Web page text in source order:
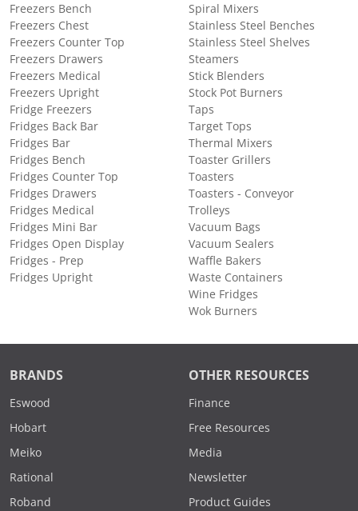
Freezers Bench
Freezers Chest
Freezers Counter Top
Freezers Drawers
Freezers Medical
Freezers Upright
Fridge Freezers
Fridges Back Bar
Fridges Bar
Fridges Bench
Fridges Counter Top
Fridges Drawers
Fridges Medical
Fridges Mini Bar
Fridges Open Display
Fridges - Prep
Fridges Upright
Spiral Mixers
Stainless Steel Benches
Stainless Steel Shelves
Steamers
Stick Blenders
Stock Pot Burners
Taps
Target Tops
Thermal Mixers
Toaster Grillers
Toasters
Toasters - Conveyor
Trolleys
Vacuum Bags
Vacuum Sealers
Waffle Bakers
Waste Containers
Wine Fridges
Wok Burners
BRANDS
Eswood
Hobart
Meiko
Rational
Roband
OTHER RESOURCES
Finance
Free Resources
Media
Newsletter
Product Guides